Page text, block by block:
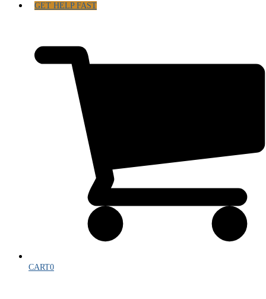
GET HELP FAST
CART0